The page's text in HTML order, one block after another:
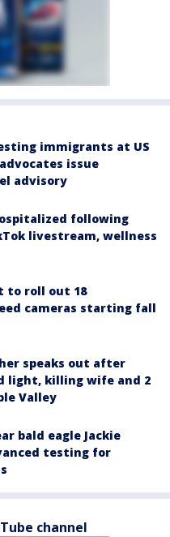
immigrants at US
issue
advisory
following
livestream, wellness
to roll out 18
cameras starting fall
speaks out after
light, killing wife and 2
Valley
bald eagle Jackie
testing for
channel